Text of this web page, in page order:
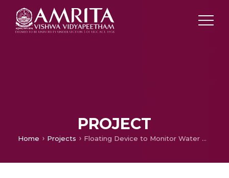
PROJECT
Home Projects Floating Device to Monitor Water Quality